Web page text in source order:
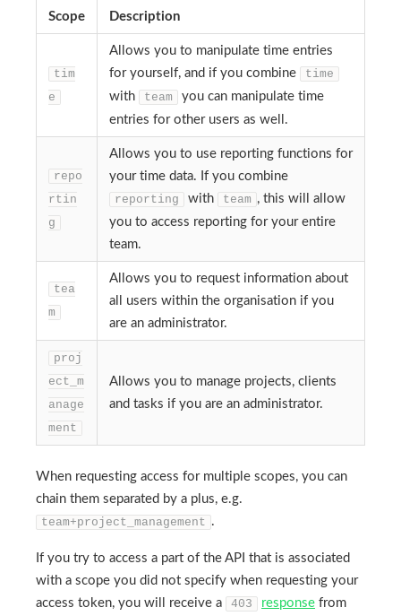
Scope Description
tim
e
Allows you to manipulate time entries
for yourself, and if you combine
time
with
team
you can manipulate time
entries for other users as well.
repo
rtin
g
Allows you to use reporting functions for
your time data. If you combine
reporting
with team , this will allow
you to access reporting for your entire
team.
tea
m
Allows you to request information about
all users within the organisation if you
are an administrator.
proj
ect_m
anage
ment
Allows you to manage projects, clients
and tasks if you are an administrator.
When requesting access for multiple scopes, you can
chain them separated by a plus, e.g.
team+project_management .
If you try to access a part of the API that is associated
with a scope you did not specify when requesting your
access token, you will receive a
403 response from